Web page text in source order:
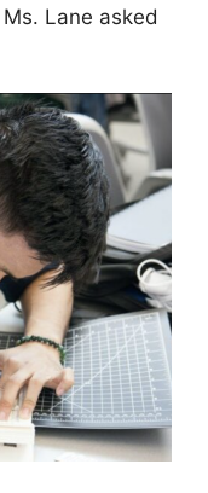
Lane asked